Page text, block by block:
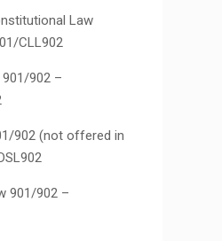
Law
CLL902
902 –
902 (not offered in
901/902 –